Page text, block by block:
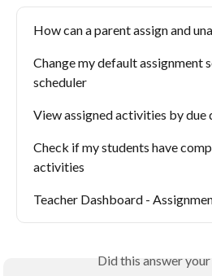
How can a parent assign and
Change my default assignment
scheduler
View assigned activities by due
Check if my students have
activities
Teacher Dashboard -
Did this answer